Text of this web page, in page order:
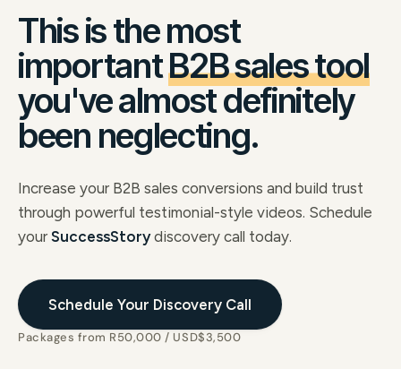
This is the most
importantB2B sales tool
you've almost definitely
been neglecting.
Increase your B2B sales conversions and build trust
through powerful testimonial-style videos. Schedule
your SuccessStorydiscovery call today.
Schedule Your Discovery Call
Packages from R50,000 / USD$3,500